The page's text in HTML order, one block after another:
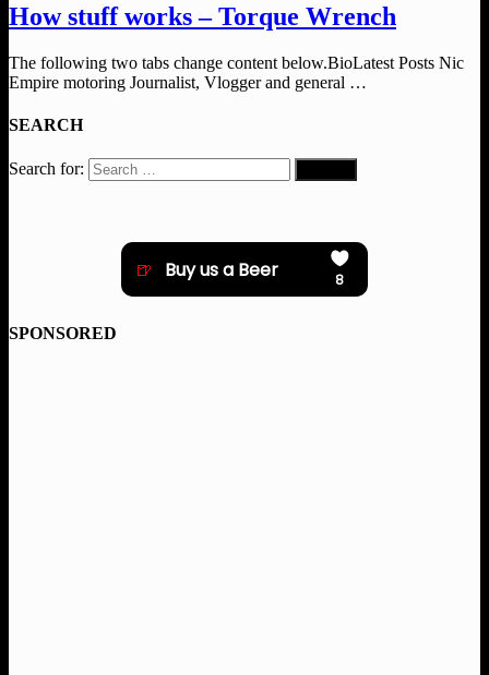
How stuff works – Torque Wrench
The following two tabs change content below.BioLatest Posts Nic
Empire motoring Journalist, Vlogger and general …
SEARCH
Search for:
SPONSORED